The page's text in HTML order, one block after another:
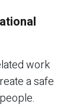
work
a safe